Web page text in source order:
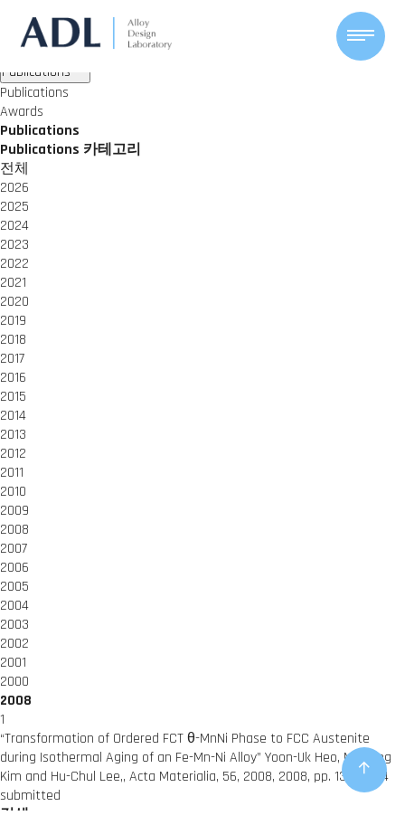
ACHIEVEMENTS
Publications
Awards
Publications
Publications
Awards
Publications
Publications 카테고리
전체
2026
2025
2024
2023
2022
2021
2020
2019
2018
2017
2016
2015
2014
2013
2012
2011
2010
2009
2008
2007
2006
2005
2004
2003
2002
2001
2000
2008
1
“Transformation of Ordered FCT θ-MnNi Phase to FCC Austenite
during Isothermal Aging of an Fe-Mn-Ni Alloy” Yoon-Uk Heo, Miyoung
Kim and Hu-Chul Lee,, Acta Materialia, 56, 2008, 2008, pp. 1306-1314
submitted
검색